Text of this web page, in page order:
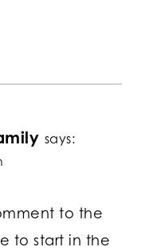
says:
to the
to start in the